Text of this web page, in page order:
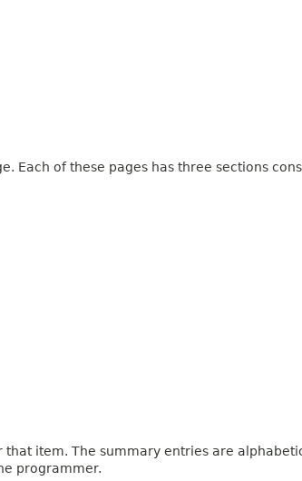
Each of these pages has three sections
item. The summary entries are
programmer.